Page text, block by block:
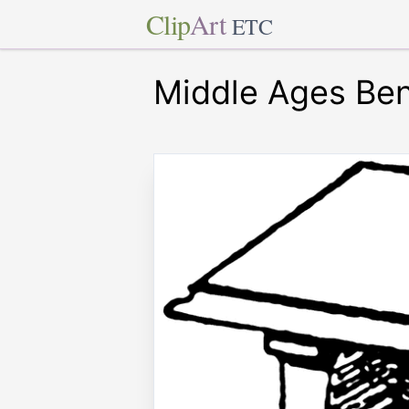
ClipArt ETC
Middle Ages